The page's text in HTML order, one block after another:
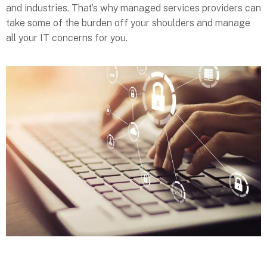
and industries. That’s why managed services providers can
take some of the burden off your shoulders and manage
all your IT concerns for you.